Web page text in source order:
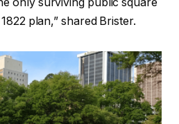
plan,” shared Brister.